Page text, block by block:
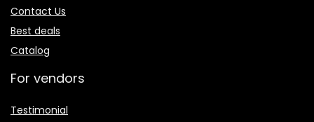
Contact Us
Best deals
Catalog
For vendors
Testimonial